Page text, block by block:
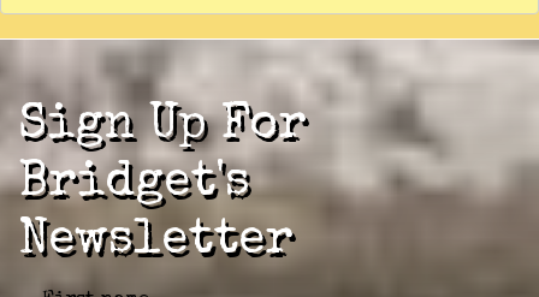
Sign Up For
Bridget's
Newsletter